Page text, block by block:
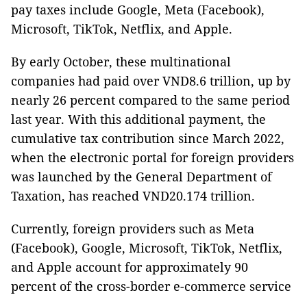
pay taxes include Google, Meta (Facebook),
Microsoft, TikTok, Netflix, and Apple.
By early October, these multinational
companies had paid over VND8.6 trillion, up by
nearly 26 percent compared to the same period
last year. With this additional payment, the
cumulative tax contribution since March 2022,
when the electronic portal for foreign providers
was launched by the General Department of
Taxation, has reached VND20.174 trillion.
Currently, foreign providers such as Meta
(Facebook), Google, Microsoft, TikTok, Netflix,
and Apple account for approximately 90
percent of the cross-border e-commerce service